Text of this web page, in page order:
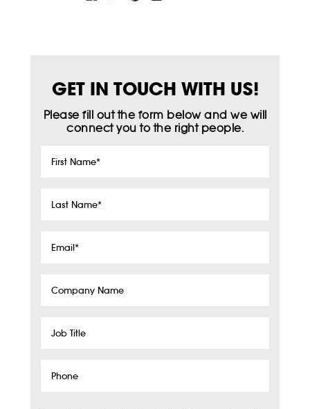
GET IN TOUCH WITH US!
Please fill out the form below and we will
connect you to the right people.
First
Last
Email*
Company
Job
Phone